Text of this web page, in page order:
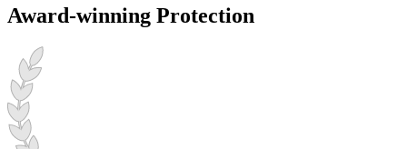
Award-winning Protection